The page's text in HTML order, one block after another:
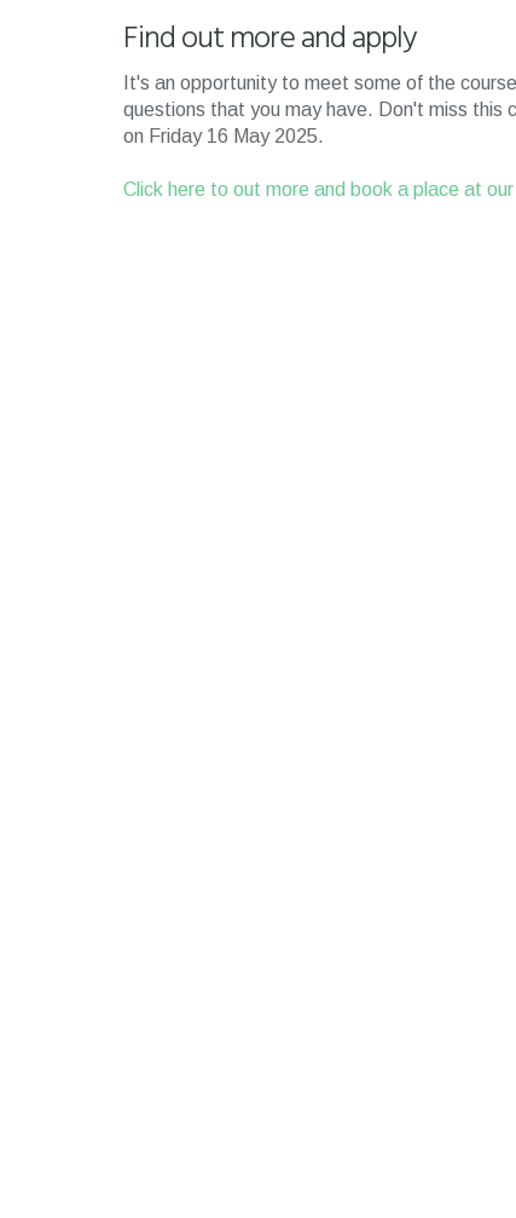
Find out more and apply
It's an opportunity to meet some of the
questions that you may have. Don't miss this
on Friday 16 May 2025.
Click here to out more and book a place at